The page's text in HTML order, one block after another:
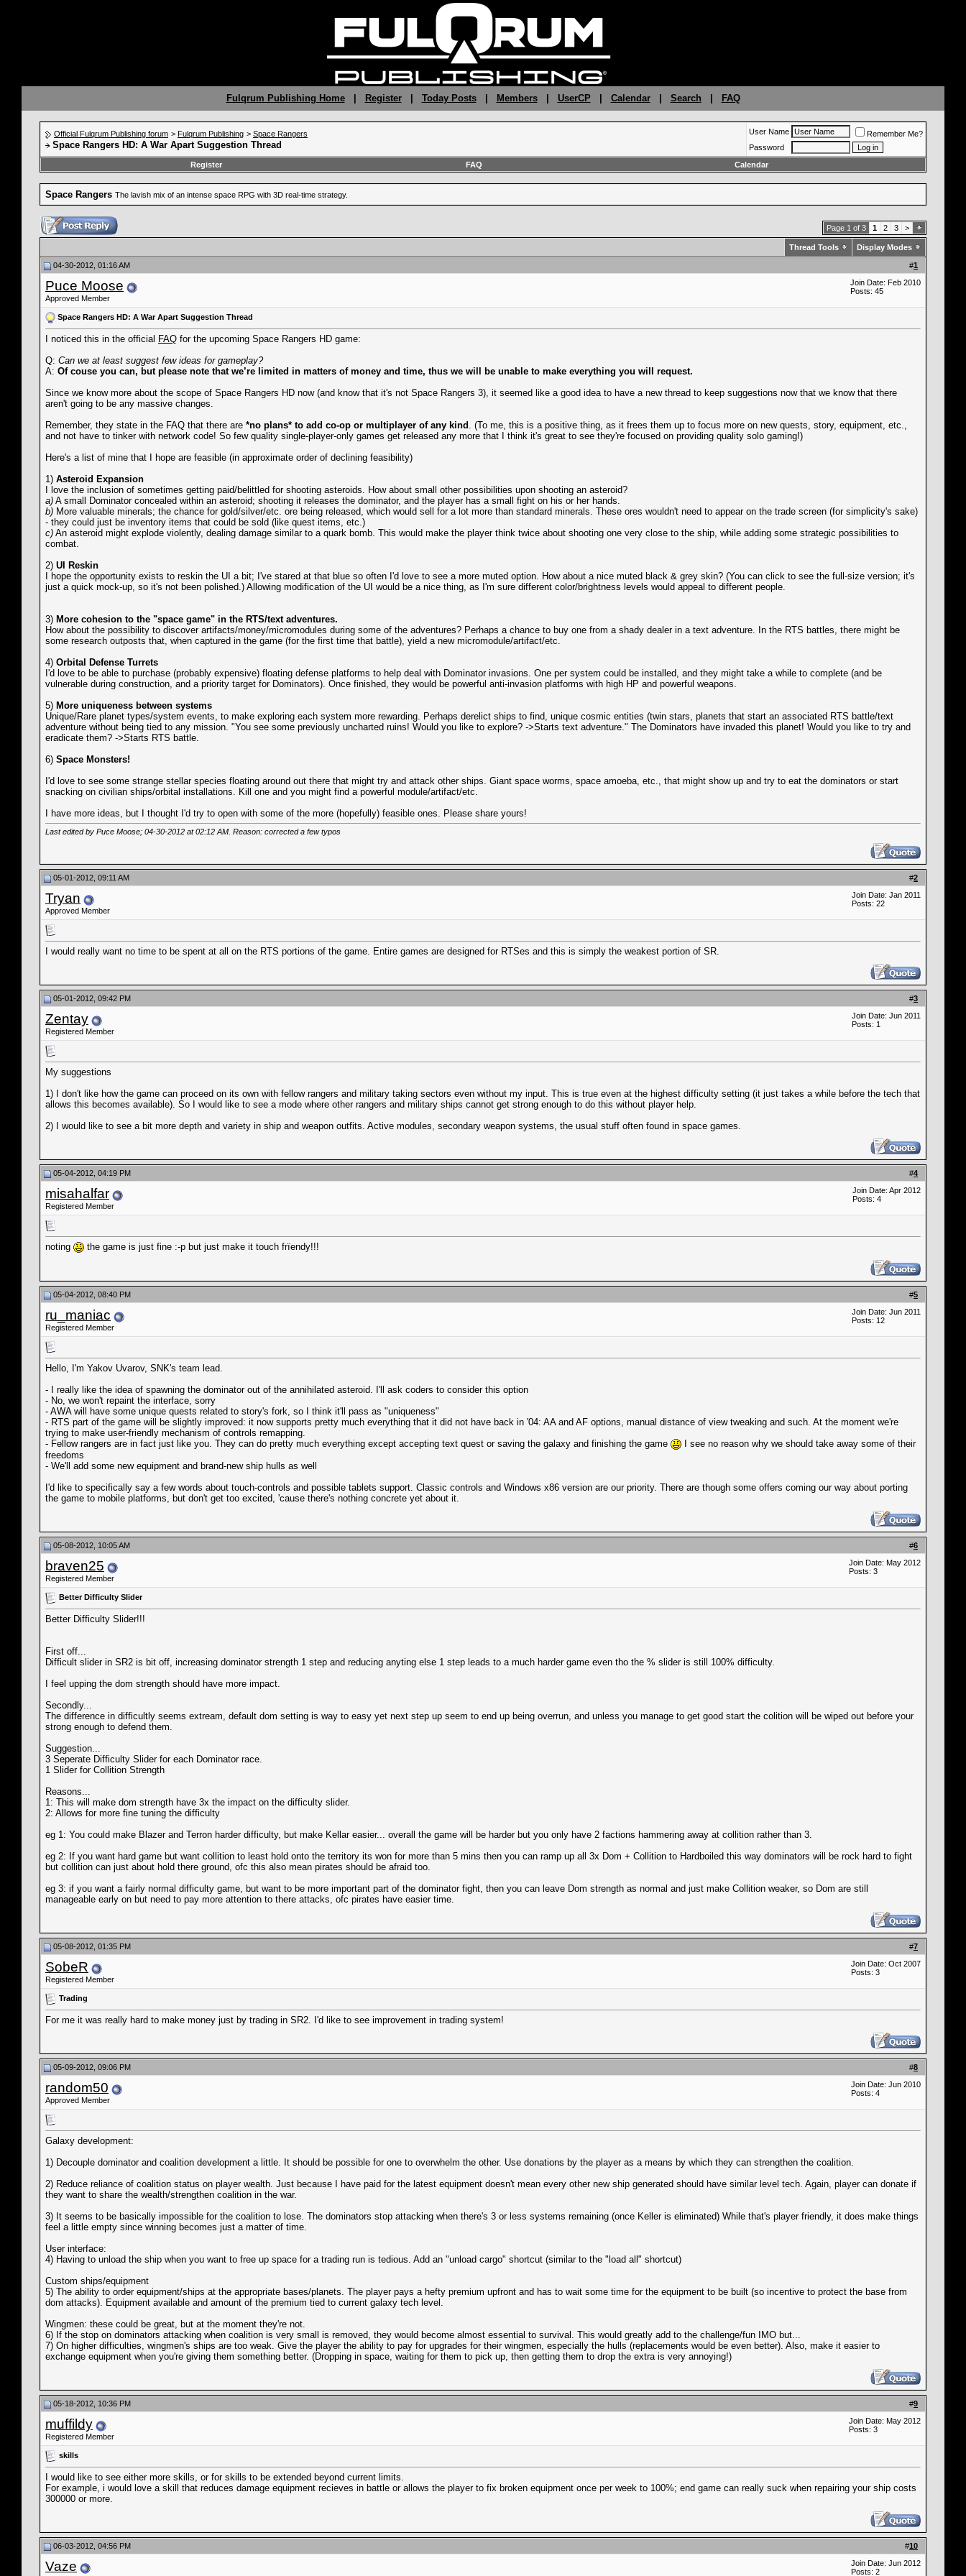
Fulqrum Publishing Home| Register| Today Posts| Members| UserCP Calendar| Search FAQ
Official Fulqrum Publishing forum > Fulqrum Publishing > Space Rangers
Space Rangers HD: A War Apart Suggestion Thread
User Name
Remember Me?
Password
Register
FAQ Calendar
Space Rangers The lavish mix of an intense space RPG with 3D real-time strategy.
Page 1 of 3 1 2 3 >
Thread Tools Display Modes
#1
04-30-2012, 01:16 AM
Puce Moose
Approved Member
Join Date: Feb 2010
Posts: 45
Space Rangers HD: A War Apart Suggestion Thread
I noticed this in the official FAQ for the upcoming Space Rangers HD game:
Q: Can we at least suggest few ideas for gameplay?
A: Of couse you can, but please note that we’re limited in matters of money and time, thus we will be unable to make everything you will request.
Since we know more about the scope of Space Rangers HD now (and know that it's not Space Rangers 3), it seemed like a good idea to have a new thread to keep suggestions now that we know that there
aren't going to be any massive changes.
Remember, they state in the FAQ that there are *no plans* to add co-op or multiplayer of any kind . (To me, this is a positive thing, as it frees them up to focus more on new quests, story, equipment, etc.,
and not have to tinker with network code! So few quality single-player-only games get released any more that I think it's great to see they're focused on providing quality solo gaming!)
Here's a list of mine that I hope are feasible (in approximate order of declining feasibility)
1) Asteroid Expansion
I love the inclusion of sometimes getting paid/belittled for shooting asteroids. How about small other possibilities upon shooting an asteroid?
a) A small Dominator concealed within an asteroid; shooting it releases the dominator, and the player has a small fight on his or her hands.
b) More valuable minerals; the chance for gold/silver/etc. ore being released, which would sell for a lot more than standard minerals. These ores wouldn't need to appear on the trade screen (for simplicity's sake)
- they could just be inventory items that could be sold (like quest items, etc.)
c) An asteroid might explode violently, dealing damage similar to a quark bomb. This would make the player think twice about shooting one very close to the ship, while adding some strategic possibilities to
combat.
2) UI Reskin
I hope the opportunity exists to reskin the UI a bit; I've stared at that blue so often I'd love to see a more muted option. How about a nice muted black & grey skin? (You can click to see the full-size version; it's
just a quick mock-up, so it's not been polished.) Allowing modification of the UI would be a nice thing, as I'm sure different color/brightness levels would appeal to different people.
3) More cohesion to the "space game" in the RTS/text adventures.
How about the possibility to discover artifacts/money/micromodules during some of the adventures? Perhaps a chance to buy one from a shady dealer in a text adventure. In the RTS battles, there might be
some research outposts that, when captured in the game (for the first time that battle), yield a new micromodule/artifact/etc.
4) Orbital Defense Turrets
I'd love to be able to purchase (probably expensive) floating defense platforms to help deal with Dominator invasions. One per system could be installed, and they might take a while to complete (and be
vulnerable during construction, and a priority target for Dominators). Once finished, they would be powerful anti-invasion platforms with high HP and powerful weapons.
5) More uniqueness between systems
Unique/Rare planet types/system events, to make exploring each system more rewarding. Perhaps derelict ships to find, unique cosmic entities (twin stars, planets that start an associated RTS battle/text
adventure without being tied to any mission. "You see some previously uncharted ruins! Would you like to explore? ->Starts text adventure." The Dominators have invaded this planet! Would you like to try and
eradicate them? ->Starts RTS battle.
6) Space Monsters!
I'd love to see some strange stellar species floating around out there that might try and attack other ships. Giant space worms, space amoeba, etc., that might show up and try to eat the dominators or start
snacking on civilian ships/orbital installations. Kill one and you might find a powerful module/artifact/etc.
I have more ideas, but I thought I'd try to open with some of the more (hopefully) feasible ones. Please share yours!
Last edited by Puce Moose; 04-30-2012 at02:12 AM . Reason: corrected a few typos
#2
05-01-2012, 09:11 AM
Tryan
Approved Member
Join Date: Jan 2011
Posts: 22
I would really want no time to be spent at all on the RTS portions of the game. Entire games are designed for RTSes and this is simply the weakest portion of SR.
#3
05-01-2012, 09:42 PM
Zentay
Registered Member
Join Date: Jun 2011
Posts: 1
My suggestions
1) I don't like how the game can proceed on its own with fellow rangers and military taking sectors even without my input. This is true even at the highest difficulty setting (it just takes a while before the tech that
allows this becomes available). So I would like to see a mode where other rangers and military ships cannot get strong enough to do this without player help.
2) I would like to see a bit more depth and variety in ship and weapon outfits. Active modules, secondary weapon systems, the usual stuff often found in space games.
#4
05-04-2012, 04:19 PM
misahalfar
Registered Member
Join Date: Apr 2012
Posts: 4
noting the game is just fine :-p but just make it touch frïendy!!!
#5
05-04-2012, 08:40 PM
ru_maniac
Registered Member
Join Date: Jun 2011
Posts: 12
Hello, I'm Yakov Uvarov, SNK's team lead.
- I really like the idea of spawning the dominator out of the annihilated asteroid. I'll ask coders to consider this option
- No, we won't repaint the interface, sorry
- AWA will have some unique quests related to story's fork, so I think it'll pass as "uniqueness"
- RTS part of the game will be slightly improved: it now supports pretty much everything that it did not have back in '04: AA and AF options, manual distance of view tweaking and such. At the moment we're
trying to make user-friendly mechanism of controls remapping.
- Fellow rangers are in fact just like you. They can do pretty much everything except accepting text quest or saving the galaxy and finishing the game
I see no reason why we should take away some of their
freedoms
- We'll add some new equipment and brand-new ship hulls as well
I'd like to specifically say a few words about touch-controls and possible tablets support. Classic controls and Windows x86 version are our priority. There are though some offers coming our way about porting
the game to mobile platforms, but don't get too excited, 'cause there's nothing concrete yet about it.
#6
05-08-2012, 10:05 AM
braven25
Registered Member
Join Date: May 2012
Posts: 3
Better Difficulty Slider
Better Difficulty Slider!!!
First off...
Difficult slider in SR2 is bit off, increasing dominator strength 1 step and reducing anyting else 1 step leads to a much harder game even tho the % slider is still 100% difficulty.
I feel upping the dom strength should have more impact.
Secondly...
The difference in difficultly seems extream, default dom setting is way to easy yet next step up seem to end up being overrun, and unless you manage to get good start the colition will be wiped out before your
strong enough to defend them.
Suggestion...
3 Seperate Difficulty Slider for each Dominator race.
1 Slider for Collition Strength
Reasons...
1: This will make dom strength have 3x the impact on the difficulty slider.
2: Allows for more fine tuning the difficulty
eg 1: You could make Blazer and Terron harder difficulty, but make Kellar easier... overall the game will be harder but you only have 2 factions hammering away at collition rather than 3.
eg 2: If you want hard game but want collition to least hold onto the territory its won for more than 5 mins then you can ramp up all 3x Dom + Collition to Hardboiled this way dominators will be rock hard to fight
but collition can just about hold there ground, ofc this also mean pirates should be afraid too.
eg 3: if you want a fairly normal difficulty game, but want to be more important part of the dominator fight, then you can leave Dom strength as normal and just make Collition weaker, so Dom are still
manageable early on but need to pay more attention to there attacks, ofc pirates have easier time.
#7
05-08-2012, 01:35 PM
SobeR
Registered Member
Join Date: Oct 2007
Posts: 3
Trading
For me it was really hard to make money just by trading in SR2. I'd like to see improvement in trading system!
#8
05-09-2012, 09:06 PM
random50
Approved Member
Join Date: Jun 2010
Posts: 4
Galaxy development:
1) Decouple dominator and coalition development a little. It should be possible for one to overwhelm the other. Use donations by the player as a means by which they can strengthen the coalition.
2) Reduce reliance of coalition status on player wealth. Just because I have paid for the latest equipment doesn't mean every other new ship generated should have similar level tech. Again, player can donate if
they want to share the wealth/strengthen coalition in the war.
3) It seems to be basically impossible for the coalition to lose. The dominators stop attacking when there's 3 or less systems remaining (once Keller is eliminated) While that's player friendly, it does make things
feel a little empty since winning becomes just a matter of time.
User interface:
4) Having to unload the ship when you want to free up space for a trading run is tedious. Add an "unload cargo" shortcut (similar to the "load all" shortcut)
Custom ships/equipment
5) The ability to order equipment/ships at the appropriate bases/planets. The player pays a hefty premium upfront and has to wait some time for the equipment to be built (so incentive to protect the base from
dom attacks). Equipment available and amount of the premium tied to current galaxy tech level.
Wingmen: these could be great, but at the moment they're not.
6) If the stop on dominators attacking when coalition is very small is removed, they would become almost essential to survival. This would greatly add to the challenge/fun IMO but...
7) On higher difficulties, wingmen's ships are too weak. Give the player the ability to pay for upgrades for their wingmen, especially the hulls (replacements would be even better). Also, make it easier to
exchange equipment when you're giving them something better. (Dropping in space, waiting for them to pick up, then getting them to drop the extra is very annoying!)
#9
05-18-2012, 10:36 PM
muffildy
Registered Member
Join Date: May 2012
Posts: 3
skills
I would like to see either more skills, or for skills to be extended beyond current limits.
For example, i would love a skill that reduces damage equipment recieves in battle or allows the player to fix broken equipment once per week to 100%; end game can really suck when repairing your ship costs
300000 or more.
#10
06-03-2012, 04:56 PM
Vaze
Join Date: Jun 2012
Posts: 2